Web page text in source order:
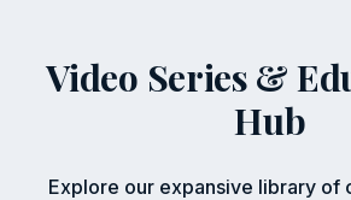
Video Series &
Hub
Explore our expansive library of